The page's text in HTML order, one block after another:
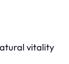
vitality